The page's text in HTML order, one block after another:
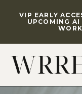
VIP EARLY
UPCOMING AI